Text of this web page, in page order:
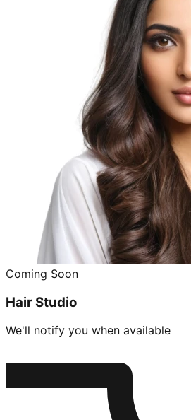
Coming Soon
Hair Studio
We'll notify you when available